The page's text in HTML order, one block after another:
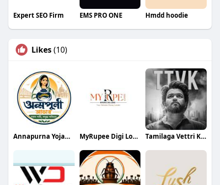
Expert SEO Firm EMS PRO ONE Hmdd hoodie
Likes(10)
Annapurna Yojana- অন্নপূর্ণা যোজ MyRupee Digi Loans Tamilaga Vettri Kazhagam (TVK)